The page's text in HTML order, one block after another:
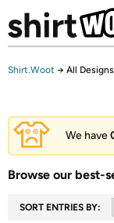
Shirt.Woot → All Designs
We have
Browse our best-
SORT ENTRIES BY: